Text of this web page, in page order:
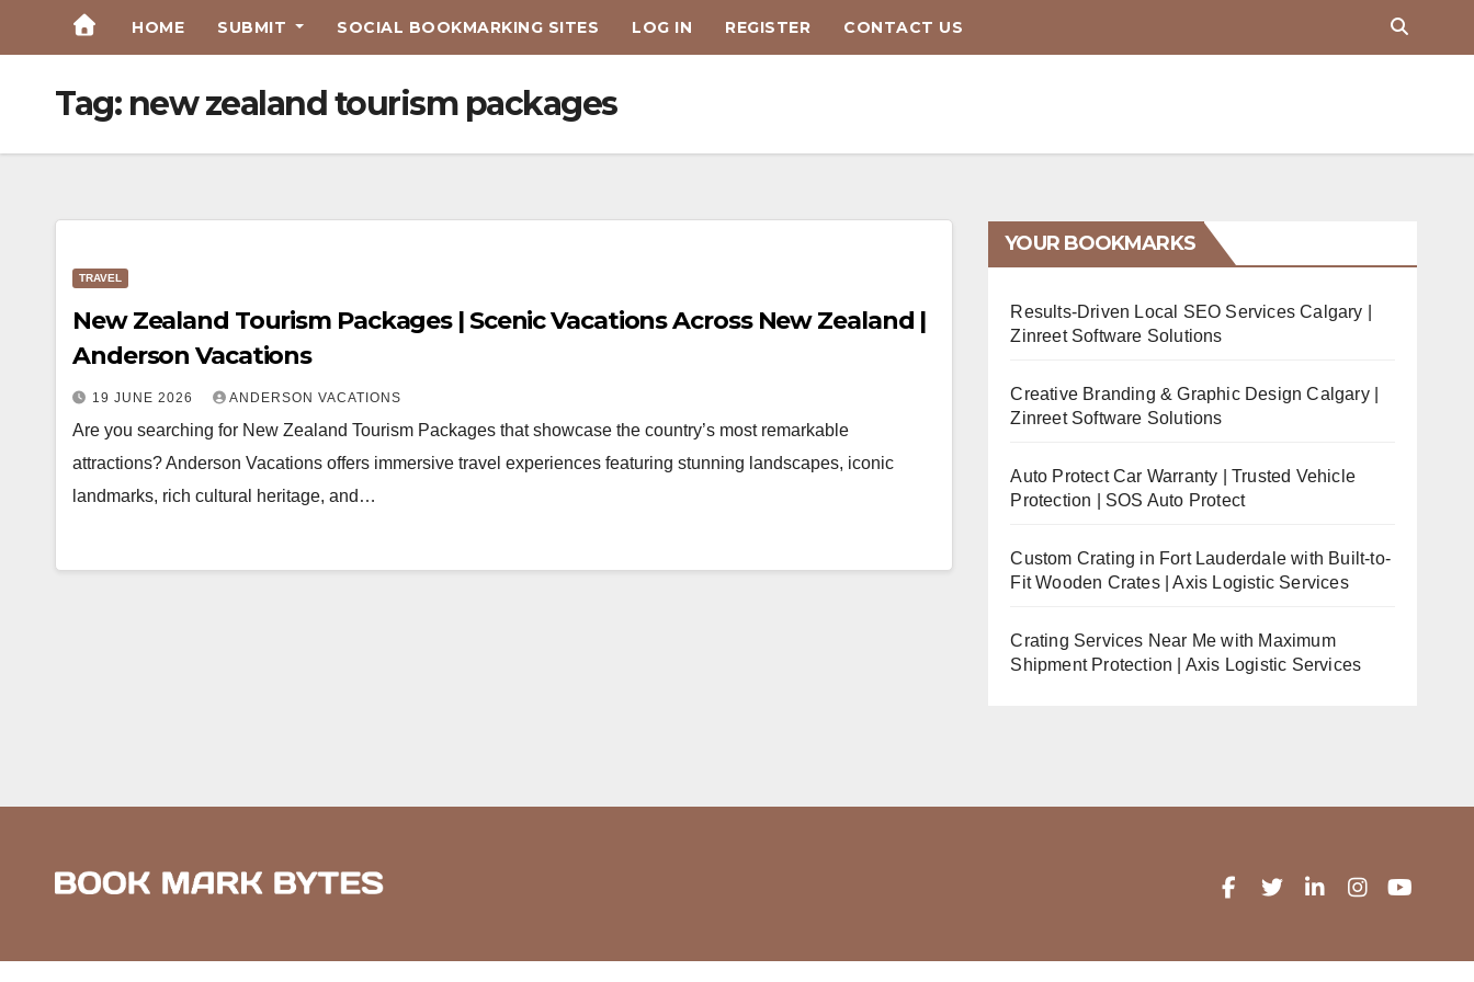
HOME SUBMIT SOCIAL BOOKMARKING SITES LOG IN REGISTER CONTACT US
Tag: new zealand tourism packages
TRAVEL
New Zealand Tourism Packages | Scenic Vacations Across New Zealand |
Anderson Vacations
19 JUNE 2026 ANDERSON VACATIONS
Are you searching for New Zealand Tourism Packages that showcase the country’s most remarkable
attractions? Anderson Vacations offers immersive travel experiences featuring stunning landscapes, iconic
landmarks, rich cultural heritage, and…
YOUR BOOKMARKS
Results-Driven Local SEO Services Calgary |
Zinreet Software Solutions
Creative Branding & Graphic Design Calgary |
Zinreet Software Solutions
Auto Protect Car Warranty | Trusted Vehicle
Protection | SOS Auto Protect
Custom Crating in Fort Lauderdale with Built-to-
Fit Wooden Crates | Axis Logistic Services
Crating Services Near Me with Maximum
Shipment Protection | Axis Logistic Services